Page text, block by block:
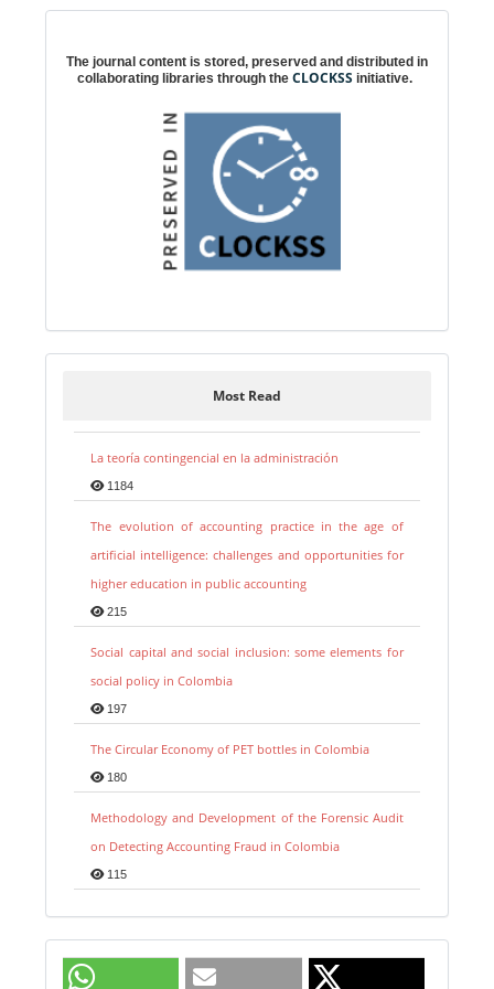
The journal content is stored, preserved and distributed in
collaborating libraries through the CLOCKSS initiative.
Most Read
La teoría contingencial en la administración
1184
The evolution of accounting practice in the age of
artificial intelligence: challenges and opportunities for
higher education in public accounting
215
Social capital and social inclusion: some elements for
social policy in Colombia
197
The Circular Economy of PET bottles in Colombia
180
Methodology and Development of the Forensic Audit
on Detecting Accounting Fraud in Colombia
115